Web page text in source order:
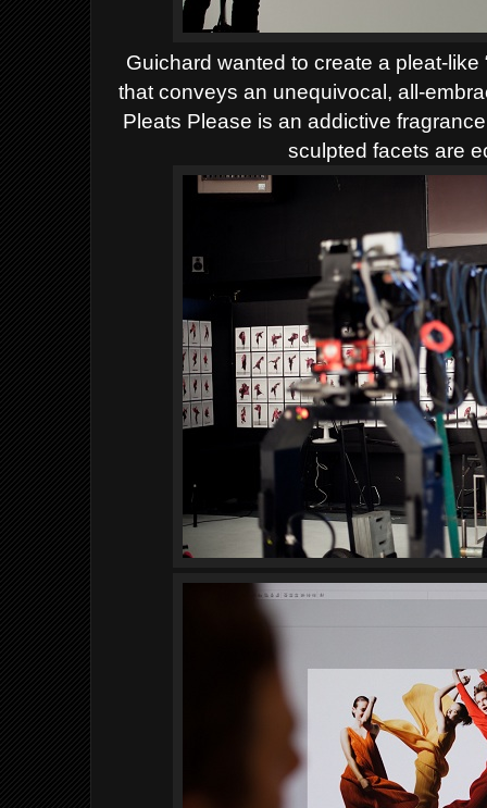
Guichard wanted to create a pleat-like
that conveys an unequivocal, all-
Pleats Please is an addictive
sculpted facets are